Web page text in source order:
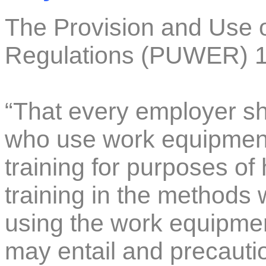
The Provision and Use
Regulations (PUWER)
“That every employer
who use work
training for purposes of
training in the methods
using the work
may entail and